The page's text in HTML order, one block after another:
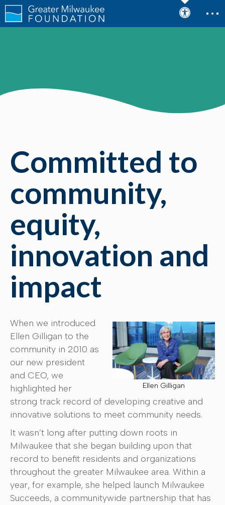
Committed to
community,
equity,
innovation and
impact
Ellen Gilligan
When we introduced
Ellen Gilligan to the
community in 2010 as
our new president
and CEO, we
highlighted her
strong track record of developing creative and
innovative solutions to meet community needs.
It wasn’t long after putting down roots in
Milwaukee that she began building upon that
record to benefit residents and organizations
throughout the greater Milwaukee area. Within a
year, for example, she helped launch Milwaukee
Succeeds, a communitywide partnership that has